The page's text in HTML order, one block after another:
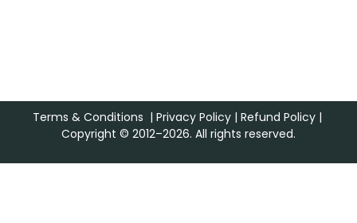
Terms & Conditions | Privacy Policy| Refund Policy|
Copyright © 2012–2026. All rights reserved.